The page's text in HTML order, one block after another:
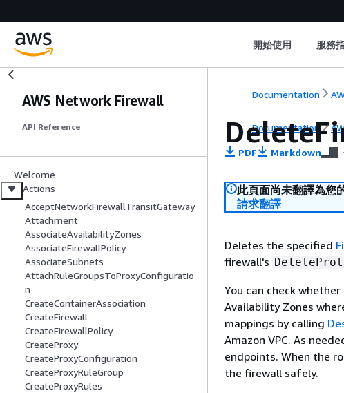
開始使用 服務
AWS Network Firewall
API Reference
Welcome
Actions
AcceptNetworkFirewallTransitGateway
Attachment
AssociateAvailabilityZones
AssociateFirewallPolicy
AssociateSubnets
AttachRuleGroupsToProxyConfiguratio
n
CreateContainerAssociation
CreateFirewall
CreateFirewallPolicy
CreateProxy
CreateProxyConfiguration
CreateProxyRuleGroup
CreateProxyRules
Documentation
Documentation
PDF Markdown
此頁面尚未翻譯為您
請求翻譯
Deletes the specified
firewall's
You can check
Availability Zones
mappings by calling
Amazon VPC. As
endpoints. When the
the firewall safely.